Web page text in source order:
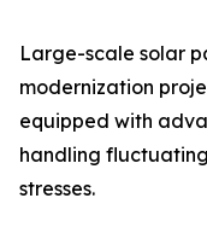
Large-scale solar
modernization
equipped with
handling
stresses.